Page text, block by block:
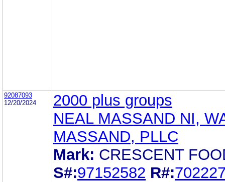
92087093
12/20/2024
2000 plus groups
NEAL MASSAND NI,
MASSAND, PLLC
Mark: CRESCENT
S#:97152582 R#: